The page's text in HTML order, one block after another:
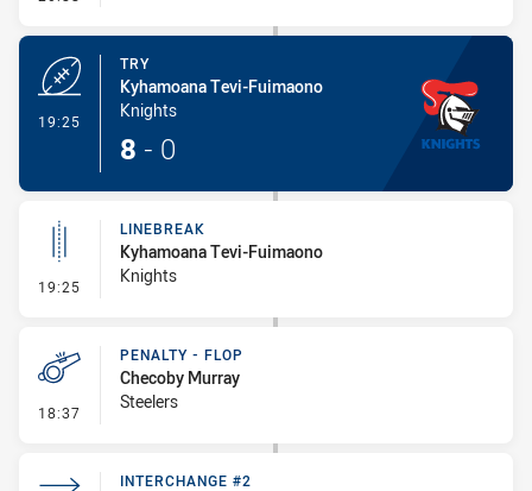
19:25
TRY
Kyhamoana Tevi-Fuimaono
Knights
8 - 0
19:25 - Linebreak
LINEBREAK
Kyhamoana Tevi-Fuimaono
Knights
18:37 - Penalty - Flop
PENALTY - FLOP
Checoby Murray
Steelers
INTERCHANGE #2